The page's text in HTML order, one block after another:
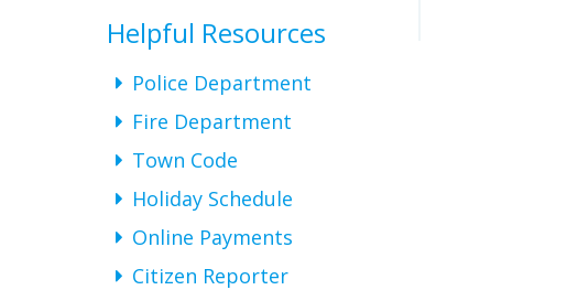
Helpful Resources
Police Department
Fire Department
Town Code
Holiday Schedule
Online Payments
Citizen Reporter